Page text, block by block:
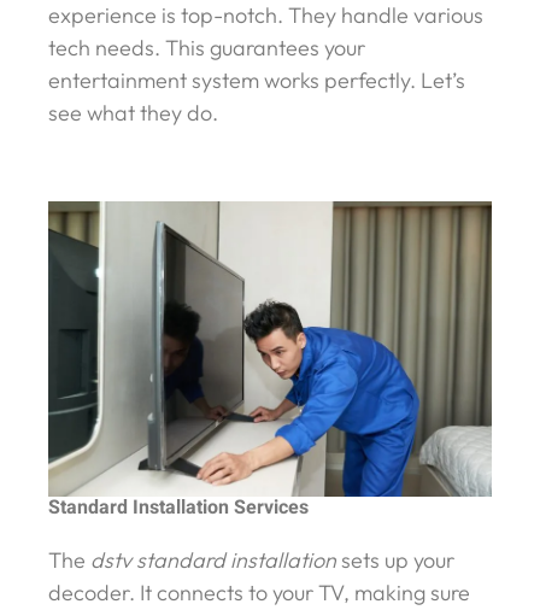
experience is top-notch. They handle various
tech needs. This guarantees your
entertainment system works perfectly. Let’s
see what they do.
Standard Installation Services
The dstv standard installationsets up your
decoder. It connects to your TV, making sure